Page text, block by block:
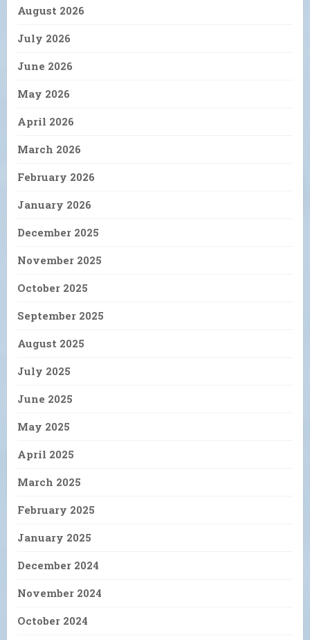
August 2026
July 2026
June 2026
May 2026
April 2026
March 2026
February 2026
January 2026
December 2025
November 2025
October 2025
September 2025
August 2025
July 2025
June 2025
May 2025
April 2025
March 2025
February 2025
January 2025
December 2024
November 2024
October 2024